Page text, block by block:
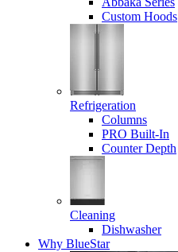
Custom Hoods
Refrigeration
Columns
PRO Built-In
Counter Depth
Cleaning
Dishwasher
Why BlueStar